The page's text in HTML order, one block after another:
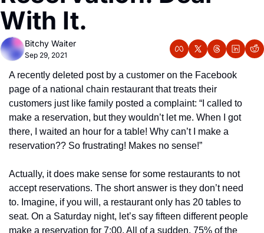
With It.
Bitchy Waiter
Sep 29, 2021
A recently deleted post by a customer on the Facebook
page of a national chain restaurant that treats their
customers just like family posted a complaint: “I called to
make a reservation, but they wouldn’t let me. When I got
there, I waited an hour for a table! Why can’t I make a
reservation?? So frustrating! Makes no sense!”
Actually, it does make sense for some restaurants to not
accept reservations. The short answer is they don’t need
to. Imagine, if you will, a restaurant only has 20 tables to
seat. On a Saturday night, let’s say fifteen different people
make a reservation for 7:00. All of a sudden, 75% of the